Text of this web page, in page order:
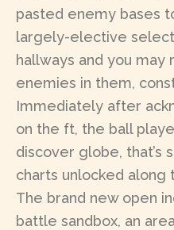
pasted enemy bases
largely-elective
hallways and you may
enemies in them,
Immediately after
on the ft, the ball
discover globe, that’s
charts unlocked along
The brand new open
battle sandbox, an